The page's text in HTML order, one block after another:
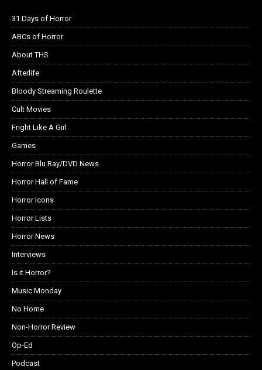
31 Days of Horror
ABCs of Horror
About THS
Afterlife
Bloody Streaming Roulette
Cult Movies
Fright Like A Girl
Games
Horror Blu Ray/DVD News
Horror Hall of Fame
Horror Icons
Horror Lists
Horror News
Interviews
Is it Horror?
Music Monday
No Home
Non-Horror Review
Op-Ed
Podcast